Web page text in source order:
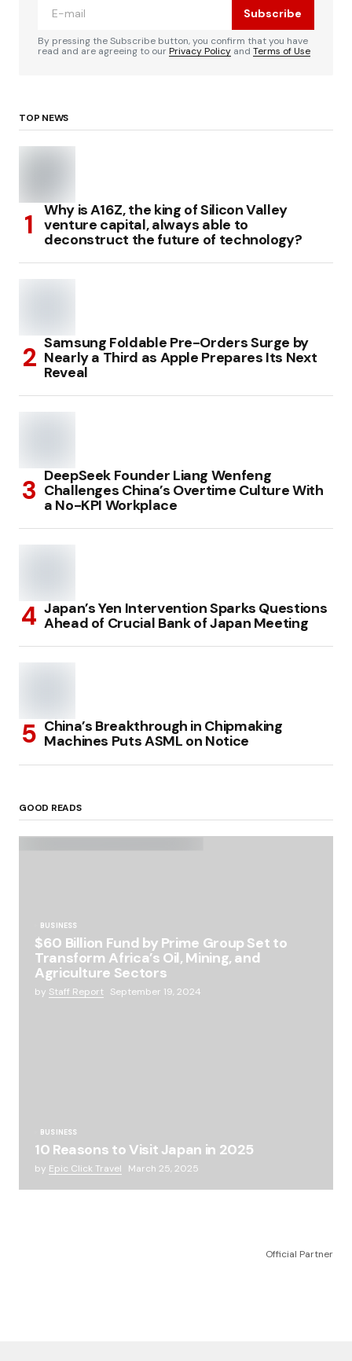
Subscribe
By pressing the Subscribe button, you confirm that you have
read and are agreeing to ourPrivacy Policy and Terms of Use
TOP NEWS
Why is A16Z, the king of Silicon Valley
venture capital, always able to
deconstruct the future of technology?
Samsung Foldable Pre-Orders Surge by
Nearly a Third as Apple Prepares Its Next
Reveal
DeepSeek Founder Liang Wenfeng
Challenges China’s Overtime Culture With
a No-KPI Workplace
Japan’s Yen Intervention Sparks Questions
Ahead of Crucial Bank of Japan Meeting
China’s Breakthrough in Chipmaking
Machines Puts ASML on Notice
GOOD READS
BUSINESS
$60 Billion Fund by Prime Group Set to
Transform Africa’s Oil, Mining, and
Agriculture Sectors
by Staff Report September 19, 2024
BUSINESS
10 Reasons to Visit Japan in 2025
by Epic Click Travel March 25, 2025
Official Partner